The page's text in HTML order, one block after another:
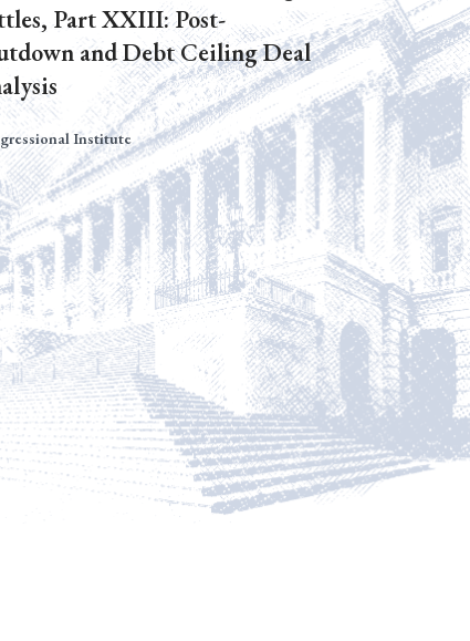
Part XXIII: Post-
and Debt Ceiling Deal
Institute